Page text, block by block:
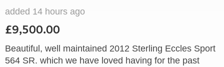
added 14 hours ago
£9,500.00
Beautiful, well maintained 2012 Sterling Eccles Sport
564 SR. which we have loved having for the past